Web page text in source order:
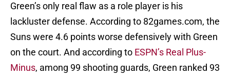
Green’s only real flaw as a role player is his
lackluster defense. According to 82games.com, the
Suns were 4.6 points worse defensively with Green
on the court. And according to ESPN’s Real Plus-
Minus, among 99 shooting guards, Green ranked 93